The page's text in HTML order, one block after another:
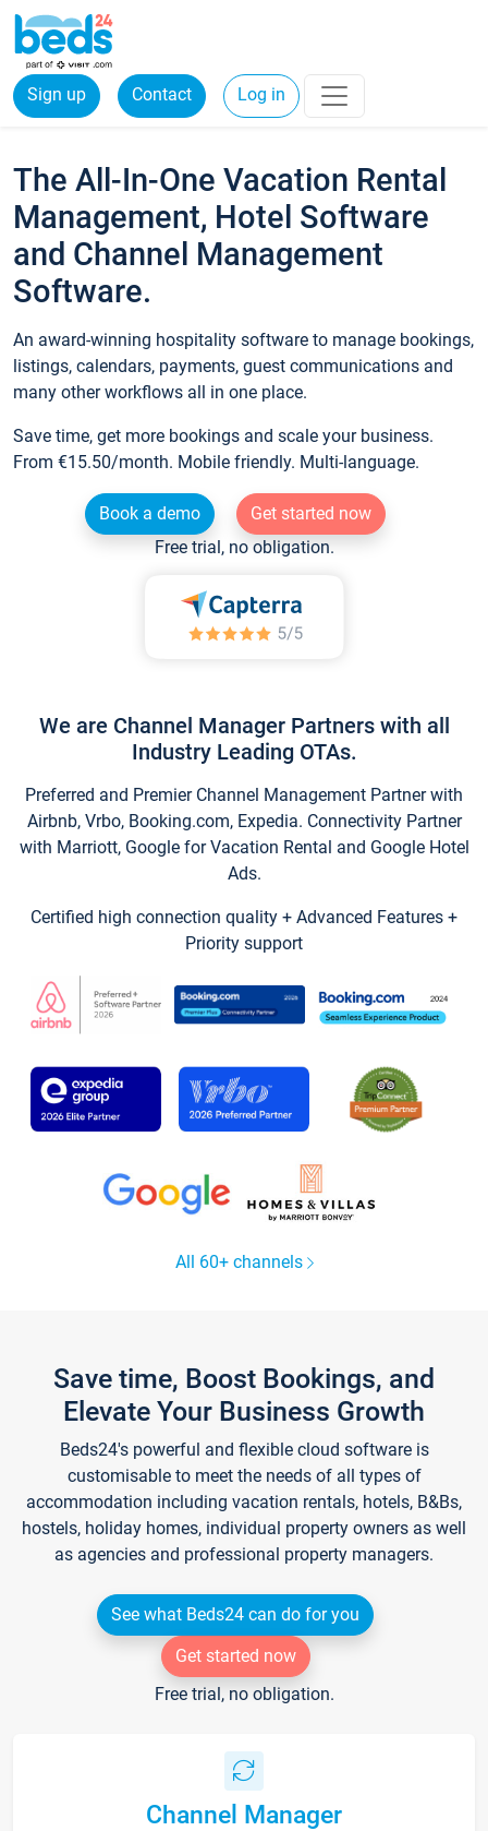
Sign up Contact Log in
The All-In-One Vacation Rental
Management, Hotel Software
and Channel Management
Software.
An award-winning hospitality software to manage bookings,
listings, calendars, payments, guest communications and
many other workflows all in one place.
Save time, get more bookings and scale your business.
From €15.50/month. Mobile friendly. Multi-language.
Book a demo
Get started now
Free trial, no obligation.
We are Channel Manager Partners with all
Industry Leading OTAs.
Preferred and Premier Channel Management Partner with
Airbnb, Vrbo, Booking.com, Expedia. Connectivity Partner
with Marriott, Google for Vacation Rental and Google Hotel
Ads.
Certified high connection quality + Advanced Features +
Priority support
All 60+ channels
Save time, Boost Bookings, and
Elevate Your Business Growth
Beds24's powerful and flexible cloud software is
customisable to meet the needs of all types of
accommodation including vacation rentals, hotels, B&Bs,
hostels, holiday homes, individual property owners as well
as agencies and professional property managers.
See what Beds24 can do for you
Get started now
Free trial, no obligation.
Channel Manager